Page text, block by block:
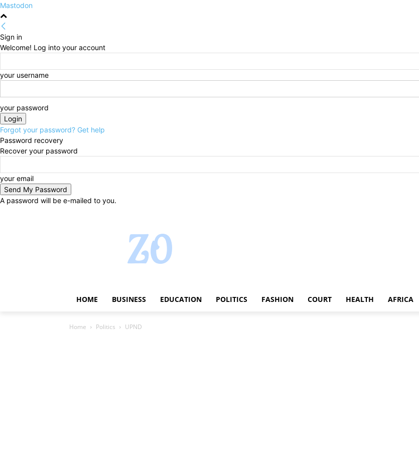
Mastodon
Sign in
Welcome! Log into your account
your username
your password
Forgot your password? Get help
Password recovery
Recover your password
your email
A password will be e-mailed to you.
HOME BUSINESS EDUCATION POLITICS FASHION COURT HEALTH AFRICA
Home Politics UPND